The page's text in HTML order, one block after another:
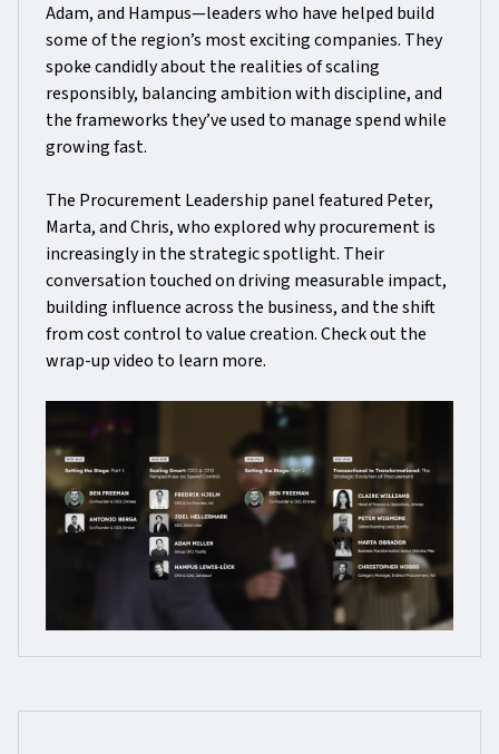
Adam, and Hampus—leaders who have helped build
some of the region’s most exciting companies. They
spoke candidly about the realities of scaling
responsibly, balancing ambition with discipline, and
the frameworks they’ve used to manage spend while
growing fast.
The Procurement Leadership panel featured Peter,
Marta, and Chris, who explored why procurement is
increasingly in the strategic spotlight. Their
conversation touched on driving measurable impact,
building influence across the business, and the shift
from cost control to value creation. Check out the
wrap-up video to learn more.